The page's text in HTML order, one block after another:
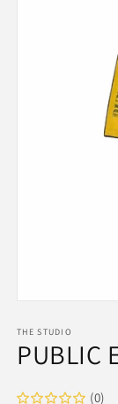
1
in
modal
THE STUDIO
PUBLIC
(0)